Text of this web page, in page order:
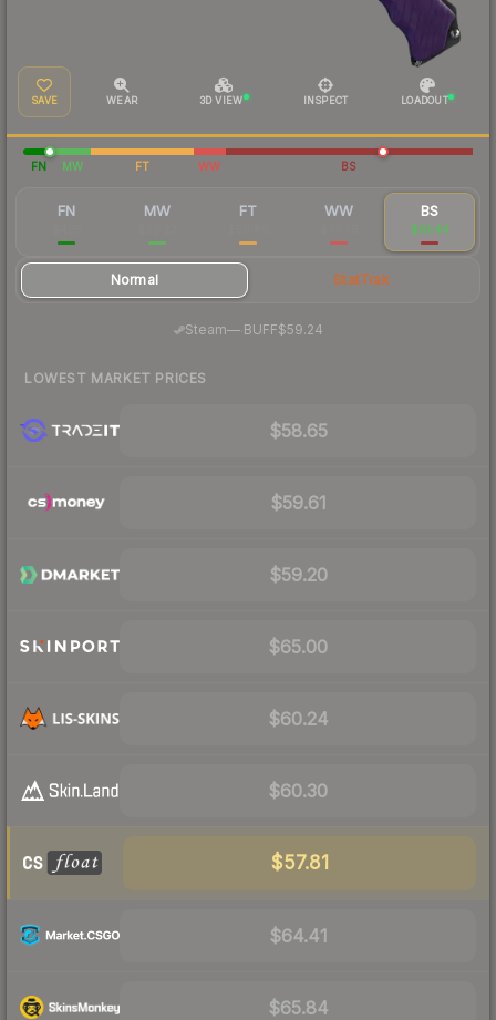
SAVE WEAR 3D VIEW INSPECT LOADOUT
FN MW FT WW BS
FN MW FT WW BS
$61.44
Normal StatTrak
Steam—· BUFF$59.24
LOWEST MARKET PRICES
$58.65
$59.61
$59.20
$65.00
$60.24
$60.30
$57.81
$64.41
$65.84